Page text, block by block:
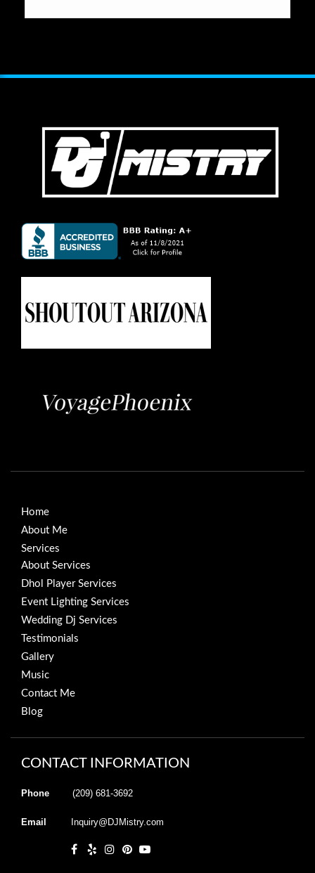
Home
About Me
Services
About Services
Dhol Player Services
Event Lighting Services
Wedding Dj Services
Testimonials
Gallery
Music
Contact Me
Blog
CONTACT INFORMATION
Phone (209) 681-3692
Email Inquiry@DJMistry.com